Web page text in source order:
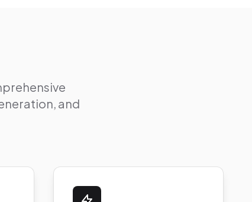
and